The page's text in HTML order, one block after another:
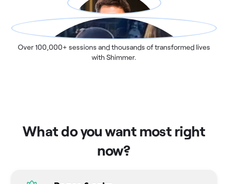
Over 100,000+ sessions and thousands of transformed lives
with Shimmer.
What do you want most right
now?